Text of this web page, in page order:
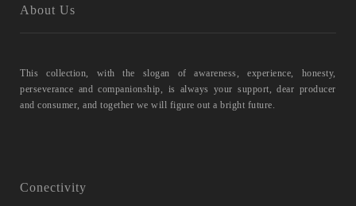
About Us
This collection, with the slogan of awareness, experience, honesty,
perseverance and companionship, is always your support, dear producer
and consumer, and together we will figure out a bright future.
Conectivity